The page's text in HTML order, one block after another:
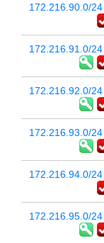
172.216.90.0/24
172.216.91.0/24
172.216.92.0/24
172.216.93.0/24
172.216.94.0/24
172.216.95.0/24